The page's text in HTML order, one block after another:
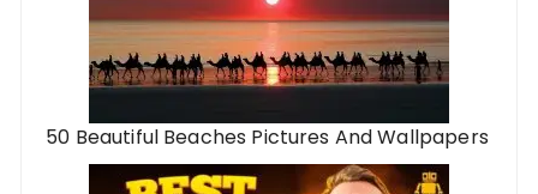
50 Beautiful Beaches Pictures And Wallpapers